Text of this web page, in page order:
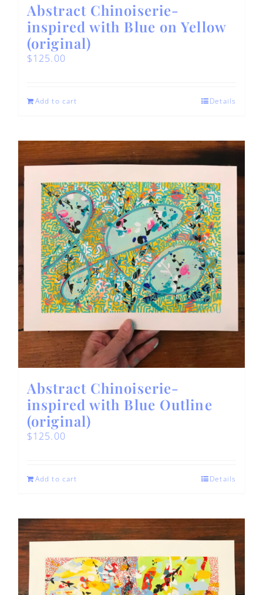
Abstract Chinoiserie-
inspired with Blue on Yellow
(original)
$125.00
Add to cart Details
Abstract Chinoiserie-
inspired with Blue Outline
(original)
$125.00
Add to cart Details